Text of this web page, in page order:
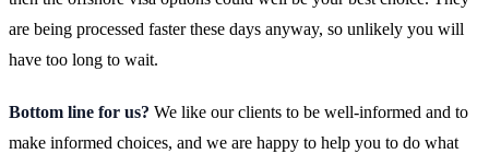
are being processed faster these days anyway, so unlikely you will
have too long to wait.
Bottom line for us? We like our clients to be well-informed and to
make informed choices, and we are happy to help you to do what